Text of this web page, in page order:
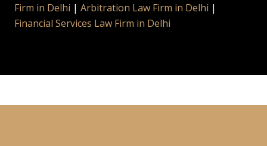
Firm in Delhi | Arbitration Law Firm in Delhi |
Financial Services Law Firm in Delhi